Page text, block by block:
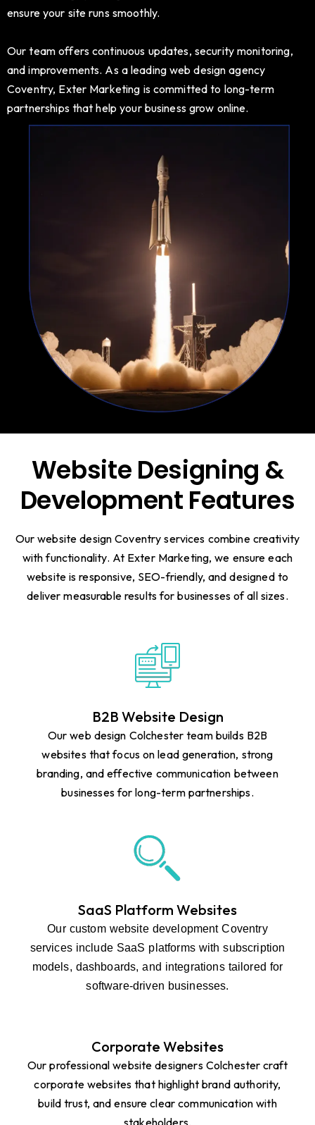
ensure your site runs smoothly.
Our team offers continuous updates, security monitoring,
and improvements. As a leading web design agency
Coventry, Exter Marketing is committed to long-term
partnerships that help your business grow online.
Website Designing &
Development Features
Our website design Coventry services combine creativity
with functionality. At Exter Marketing, we ensure each
website is responsive, SEO-friendly, and designed to
deliver measurable results for businesses of all sizes.
B2B Website Design
Our web design Colchester team builds B2B
websites that focus on lead generation, strong
branding, and effective communication between
businesses for long-term partnerships.
SaaS Platform Websites
Our custom website development Coventry
services include SaaS platforms with subscription
models, dashboards, and integrations tailored for
software-driven businesses.
Corporate Websites
Our professional website designers Colchester craft
corporate websites that highlight brand authority,
build trust, and ensure clear communication with
stakeholders.